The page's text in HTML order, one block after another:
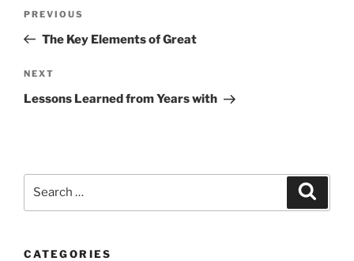
Previous
Post
PREVIOUS
The Key Elements of Great
Next
Post
NEXT
Lessons Learned from Years with
CATEGORIES